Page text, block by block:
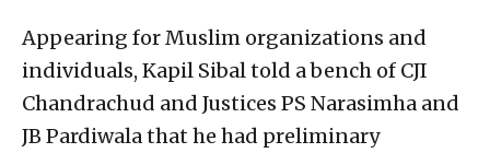
Appearing for Muslim organizations and
individuals, Kapil Sibal told a bench of CJI
Chandrachud and Justices PS Narasimha and
JB Pardiwala that he had preliminary